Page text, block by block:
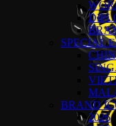
SPECIAL
BRAND
2026